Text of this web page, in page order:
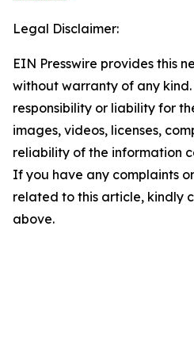
Legal Disclaimer:
EIN Presswire provides this
without warranty of any
responsibility or liability for
images, videos, licenses,
reliability of the information
If you have any complaints
related to this article, kindly
above.